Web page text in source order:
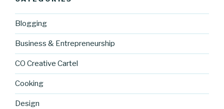
Blogging
Business & Entrepreneurship
CO Creative Cartel
Cooking
Design